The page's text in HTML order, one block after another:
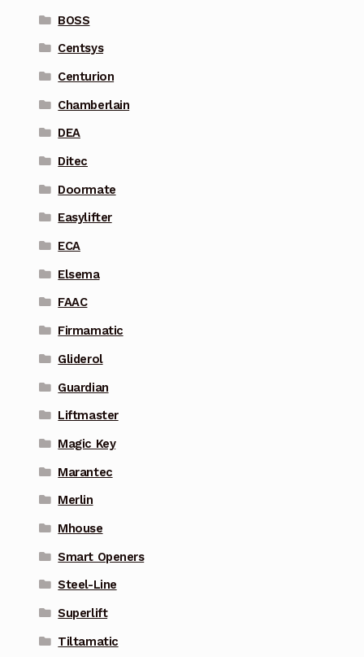
BOSS
Centsys
Centurion
Chamberlain
DEA
Ditec
Doormate
Easylifter
ECA
Elsema
FAAC
Firmamatic
Gliderol
Guardian
Liftmaster
Magic Key
Marantec
Merlin
Mhouse
Smart Openers
Steel-Line
Superlift
Tiltamatic